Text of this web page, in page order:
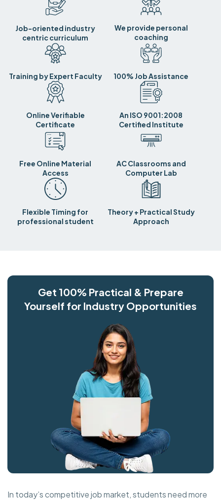
Job-oriented industry
centric curriculum
We provide personal
coaching
Training by Expert Faculty 100% Job Assistance
Online Verifiable
Certificate
An ISO 9001:2008
Certified Institute
Free Online Material
Access
AC Classrooms and
Computer Lab
Flexible Timing for
professional student
Theory + Practical Study
Approach
Get 100% Practical & Prepare
Yourself for Industry Opportunities
In today’s competitive job market, students need more